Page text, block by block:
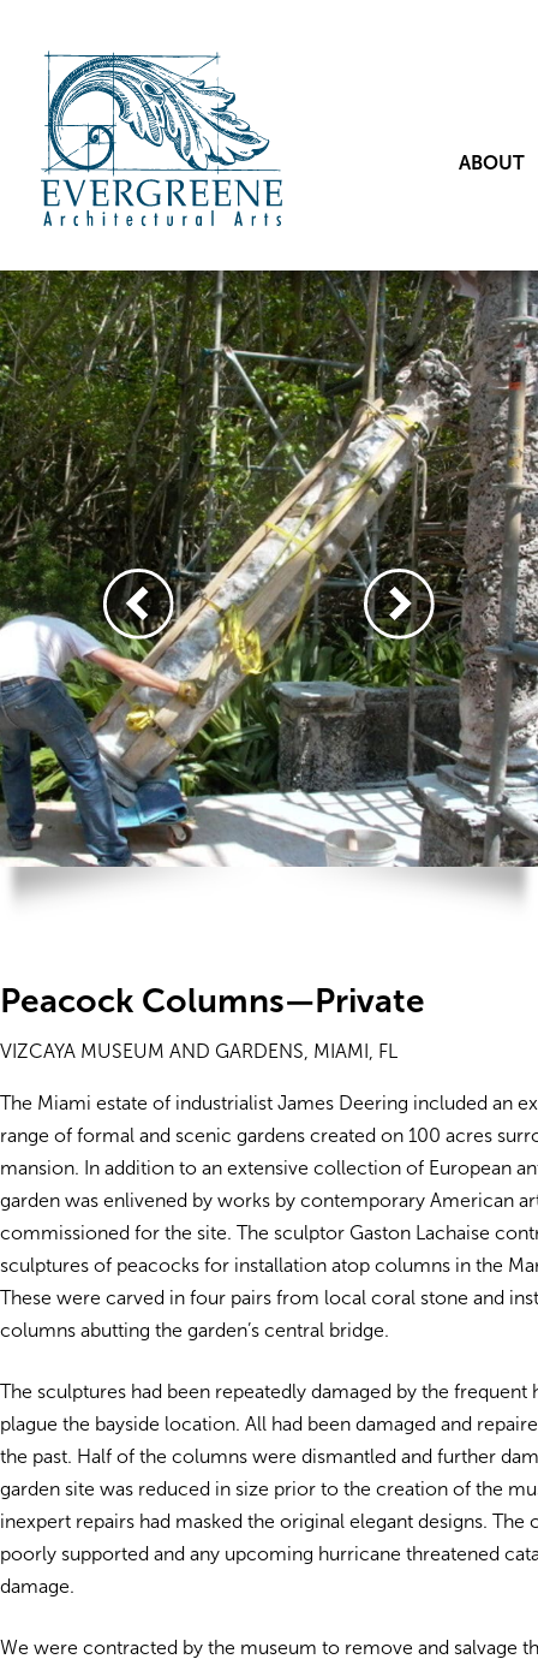
ABOUT
Peacock Columns—Private
VIZCAYA MUSEUM AND GARDENS, MIAMI, FL
The Miami estate of industrialist James Deering included an
range of formal and scenic gardens created on 100 acres
mansion. In addition to an extensive collection of European
garden was enlivened by works by contemporary American
commissioned for the site. The sculptor Gaston Lachaise
sculptures of peacocks for installation atop columns in the
These were carved in four pairs from local coral stone and
columns abutting the garden’s central bridge.
The sculptures had been repeatedly damaged by the frequent
plague the bayside location. All had been damaged and
the past. Half of the columns were dismantled and further
garden site was reduced in size prior to the creation of the
inexpert repairs had masked the original elegant designs. The
poorly supported and any upcoming hurricane threatened
damage.
We were contracted by the museum to remove and salvage